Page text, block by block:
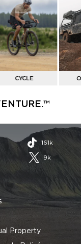
CYCLE
Property
161k
9k